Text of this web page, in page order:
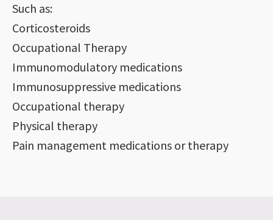
Such as:
Corticosteroids
Occupational Therapy
Immunomodulatory medications
Immunosuppressive medications
Occupational therapy
Physical therapy
Pain management medications or therapy